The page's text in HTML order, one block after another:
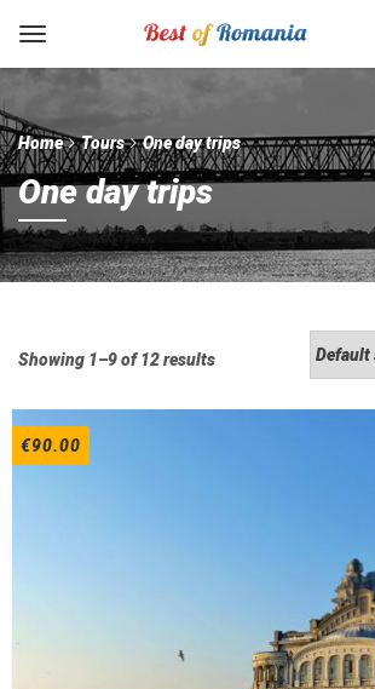
Home Tours One day trips
One day trips
Showing 1–9 of 12 results
€90.00